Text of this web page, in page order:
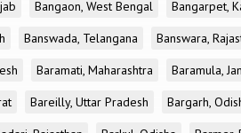
Bangaon, West Bengal
Bangarpet,
Banswada, Telangana
Banswara,
Baramati, Maharashtra
Baramula,
Bareilly, Uttar Pradesh Bargarh,